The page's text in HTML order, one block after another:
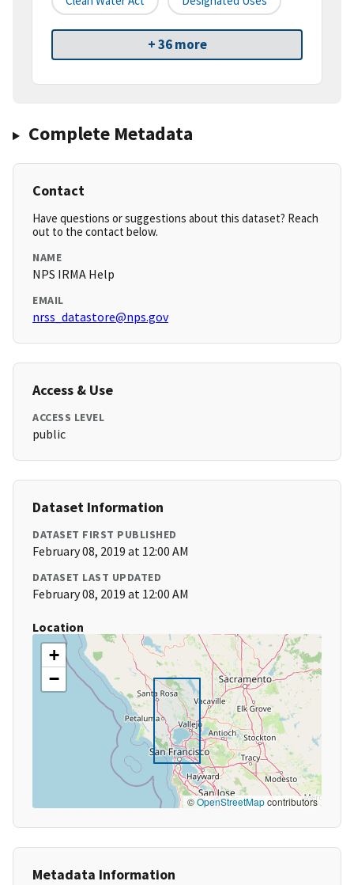
+ 36 more
Complete Metadata
Contact
Have questions or suggestions about this dataset? Reach
out to the contact below.
NAME
NPS IRMA Help
EMAIL
nrss_datastore@nps.gov
Access & Use
ACCESS LEVEL
public
Dataset Information
DATASET FIRST PUBLISHED
February 08, 2019 at 12:00 AM
DATASET LAST UPDATED
February 08, 2019 at 12:00 AM
Location
+
−
©OpenStreetMapcontributors
Metadata Information